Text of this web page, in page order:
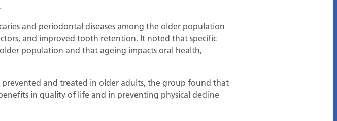
and periodontal diseases among the older population
and improved tooth retention. It noted that specific
population and that ageing impacts oral health,
prevented and treated in older adults, the group found that
in quality of life and in preventing physical decline